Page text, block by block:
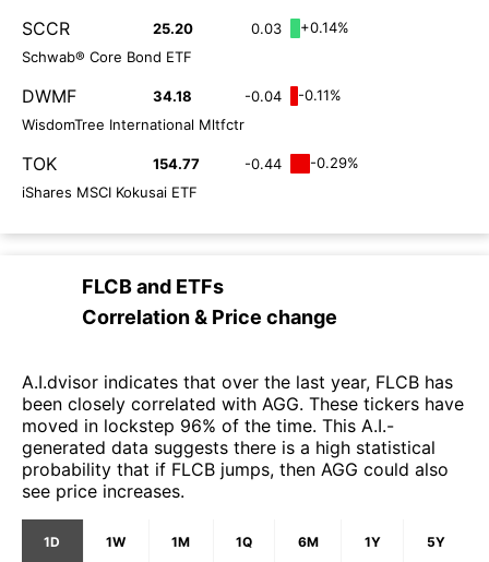
SCCR 25.20 0.03
+0.14%
Schwab® Core Bond ETF
DWMF 34.18 -0.04
-0.11%
WisdomTree International Mltfctr
TOK 154.77 -0.44
-0.29%
iShares MSCI Kokusai ETF
FLCBand ETFs
Correlation & Price change
A.I.dvisor indicates that over the last year, FLCB has
been closely correlated with AGG. These tickers have
moved in lockstep 96% of the time. This A.I.-
generated data suggests there is a high statistical
probability that if FLCB jumps, then AGG could also
see price increases.
1D 1W 1M 1Q 6M 1Y 5Y